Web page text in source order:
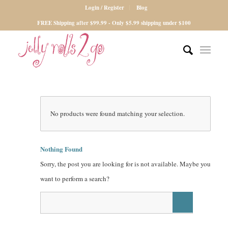
Login / Register
Blog
FREE Shipping after $99.99 - Only $5.99 shipping under $100
No products were found matching your selection.
Nothing Found
Sorry, the post you are looking for is not available. Maybe you
want to perform a search?